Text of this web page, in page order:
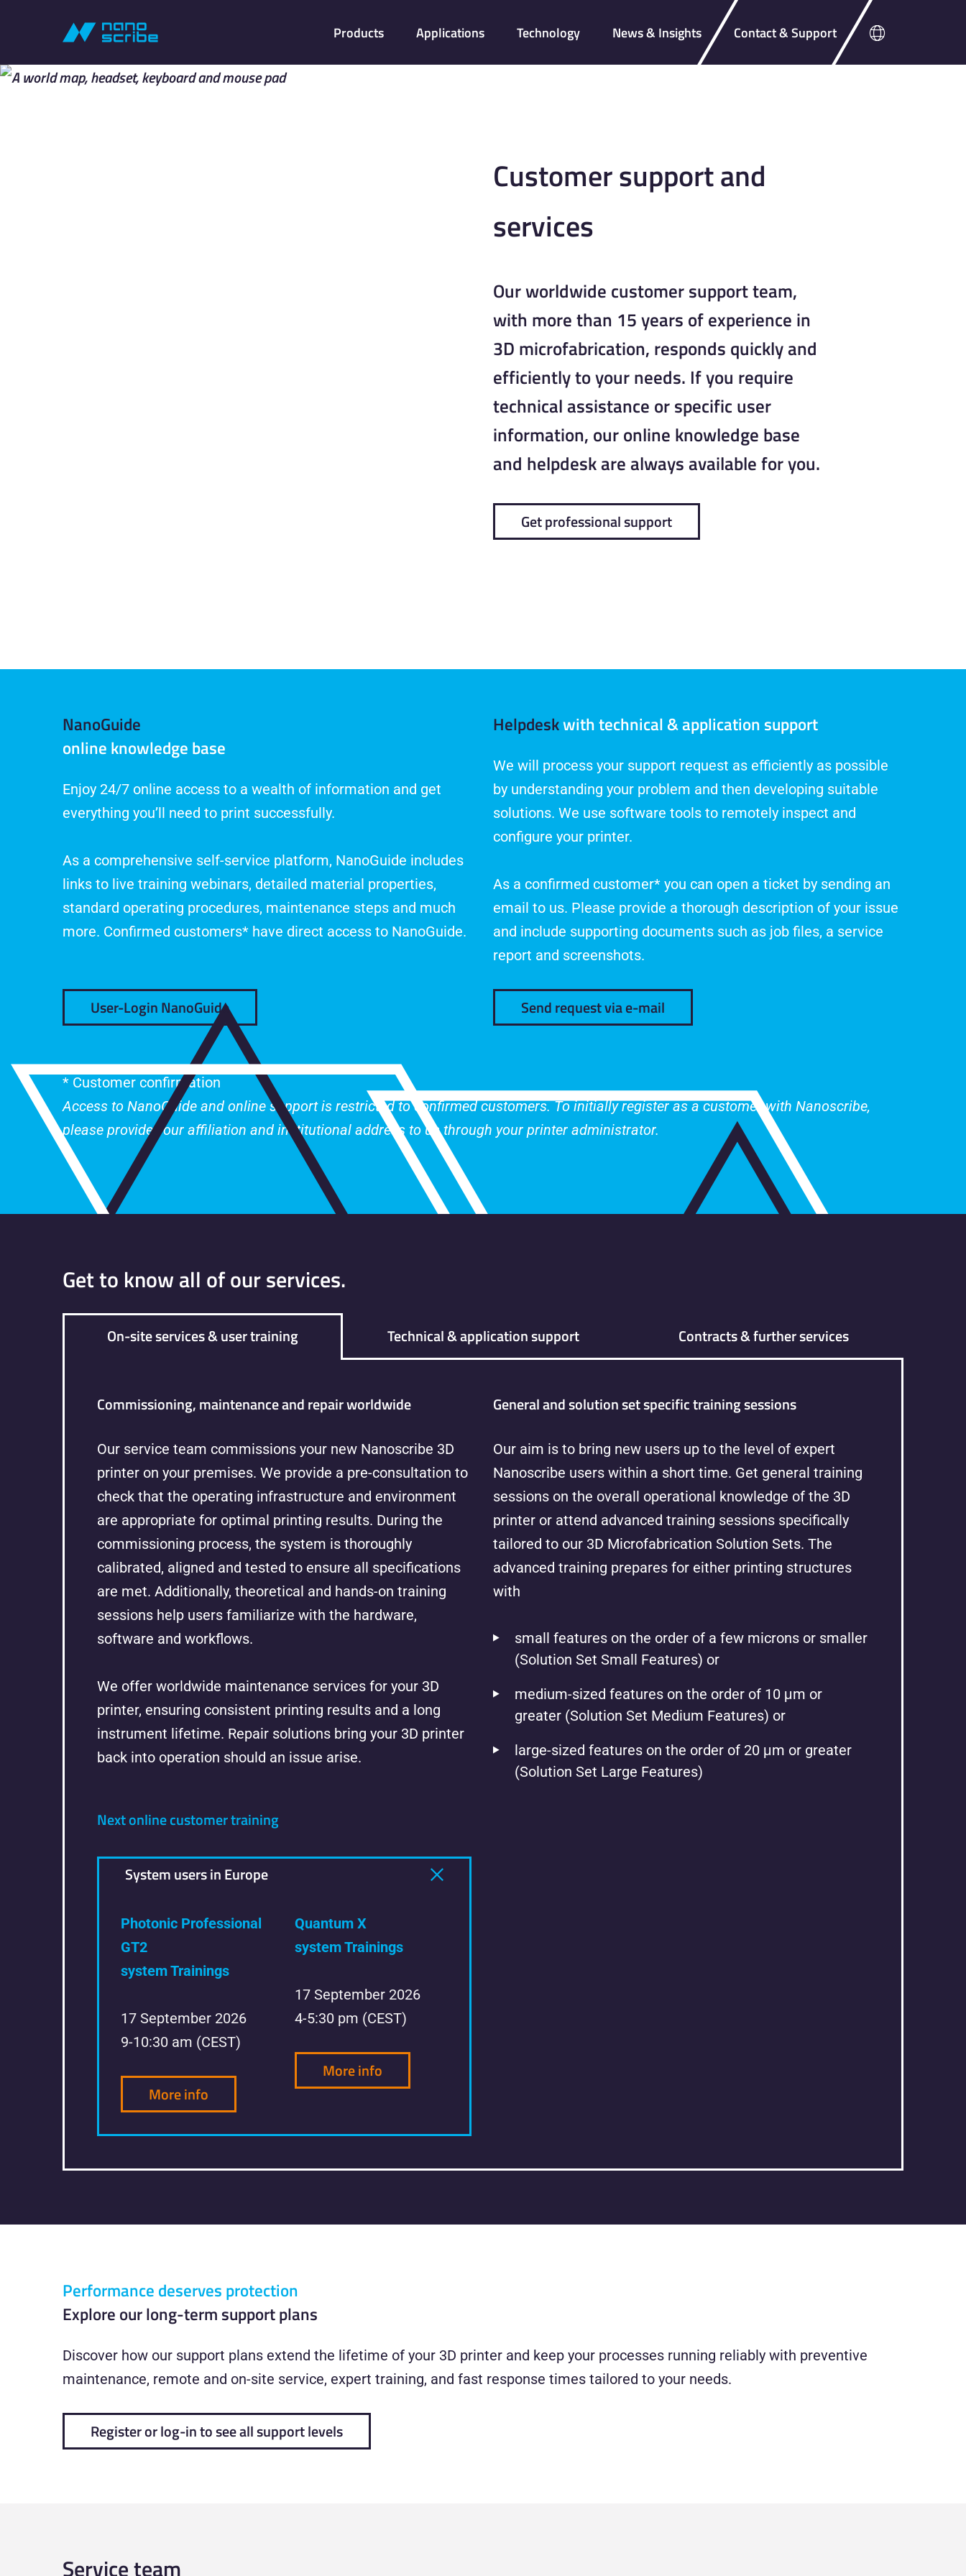
Products Applications Technology News & Insights Contact & Support
Customer support and
services
Our worldwide customer support team,
with more than 15 years of experience in
3D microfabrication, responds quickly and
efficiently to your needs. If you require
technical assistance or specific user
information, our online knowledge base
and helpdesk are always available for you.
Get professional support
NanoGuide
online knowledge base
Enjoy 24/7 online access to a wealth of information and get
everything you’ll need to print successfully.
As a comprehensive self-service platform, NanoGuide includes
links to live training webinars, detailed material properties,
standard operating procedures, maintenance steps and much
more. Confirmed customers* have direct access to NanoGuide.
Helpdeskwith technical & application support
We will process your support request as efficiently as possible
by understanding your problem and then developing suitable
solutions. We use software tools to remotely inspect and
configure your printer.
As a confirmed customer* you can open a ticket by sending an
email to us. Please provide a thorough description of your issue
and include supporting documents such as job files, a service
report and screenshots.
User-Login NanoGuide Send request via e-mail
* Customer confirmation
Access to NanoGuide and online support is restricted to confirmed customers. To initially register as a customer with Nanoscribe,
please provide your affiliation and institutional address to us through your printer administrator.
Get to know all of our services.
On-site services & user training Technical & application support Contracts & further services
Commissioning, maintenance and repair worldwide
Our service team commissions your new Nanoscribe 3D
printer on your premises. We provide a pre-consultation to
check that the operating infrastructure and environment
are appropriate for optimal printing results. During the
commissioning process, the system is thoroughly
calibrated, aligned and tested to ensure all specifications
are met. Additionally, theoretical and hands-on training
sessions help users familiarize with the hardware,
software and workflows.
We offer worldwide maintenance services for your 3D
printer, ensuring consistent printing results and a long
instrument lifetime. Repair solutions bring your 3D printer
back into operation should an issue arise.
General and solution set specific training sessions
Our aim is to bring new users up to the level of expert
Nanoscribe users within a short time. Get general training
sessions on the overall operational knowledge of the 3D
printer or attend advanced training sessions specifically
tailored to our 3D Microfabrication Solution Sets. The
advanced training prepares for either printing structures
with
small features on the order of a few microns or smaller
(Solution Set Small Features) or
medium-sized features on the order of 10 μm or
greater (Solution Set Medium Features) or
large-sized features on the order of 20 μm or greater
(Solution Set Large Features)
Next online customer training
System users in Europe
Photonic Professional
GT2
system Trainings
17 September 2026
9-10:30 am (CEST)
More info
Quantum X
system Trainings
17 September 2026
4-5:30 pm (CEST)
More info
Performance deserves protection
Explore our long-term support plans
Discover how our support plans extend the lifetime of your 3D printer and keep your processes running reliably with preventive
maintenance, remote and on-site service, expert training, and fast response times tailored to your needs.
Register or log-in to see all support levels
Service team